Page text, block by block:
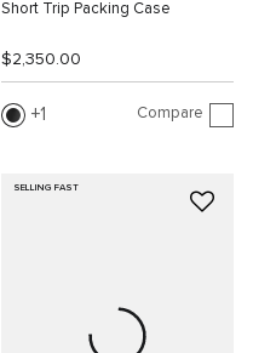
Short Trip Packing Case
$2,350.00
1 Compare
SELLING FAST